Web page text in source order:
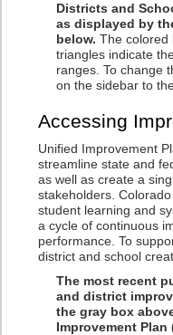
Districts and
as displayed by
below. The colored
triangles indicate
ranges. To change
on the sidebar to
Accessing
Unified Improvement
streamline state and
as well as create a
stakeholders.
student learning and
a cycle of continuous
performance. To
district and school
The most recent
and district
the gray box
Improvement Plan